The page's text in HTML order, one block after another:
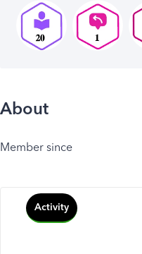
About
Member since
Activity